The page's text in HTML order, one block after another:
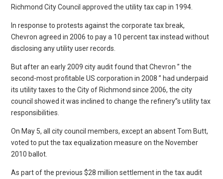
Richmond City Council approved the utility tax cap in 1994.
In response to protests against the corporate tax break,
Chevron agreed in 2006 to pay a 10 percent tax instead without
disclosing any utility user records.
But after an early 2009 city audit found that Chevron ” the
second-most profitable US corporation in 2008 ” had underpaid
its utility taxes to the City of Richmond since 2006, the city
council showed it was inclined to change the refinery”s utility tax
responsibilities.
On May 5, all city council members, except an absent Tom Butt,
voted to put the tax equalization measure on the November
2010 ballot.
As part of the previous $28 million settlement in the tax audit